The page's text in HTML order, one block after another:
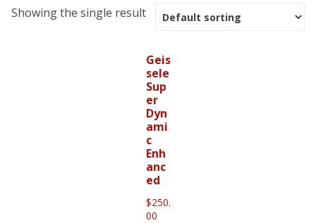
Showing the single result
Geis
sele
Sup
er
Dyn
ami
c
Enh
anc
ed
$250.
00